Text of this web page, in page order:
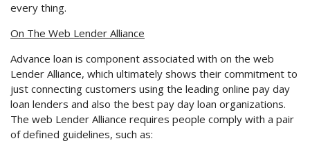
every thing.
On The Web Lender Alliance
Advance loan is component associated with on the web
Lender Alliance, which ultimately shows their commitment to
just connecting customers using the leading online pay day
loan lenders and also the best pay day loan organizations.
The web Lender Alliance requires people comply with a pair
of defined guidelines, such as: